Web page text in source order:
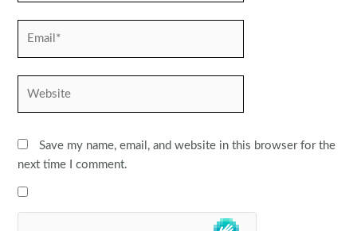
Save my name, email, and website in this browser for the
next time I comment.